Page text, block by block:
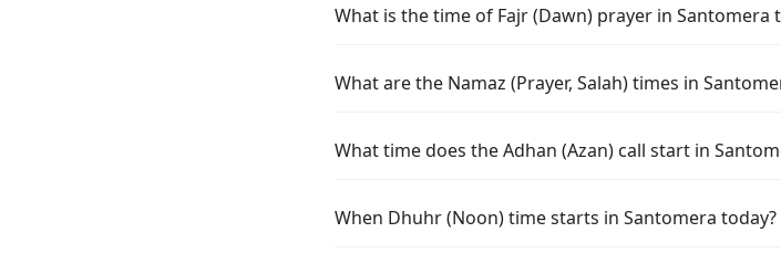
What is the time of Fajr (Dawn) prayer in Santomera
What are the Namaz (Prayer, Salah) times in
What time does the Adhan (Azan) call start in
When Dhuhr (Noon) time starts in Santomera today?